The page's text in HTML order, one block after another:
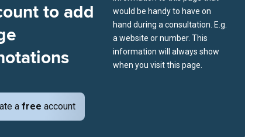
to add
a free account
would be handy to have on
hand during a consultation. E.g.
a website or number. This
information will always show
when you visit this page.